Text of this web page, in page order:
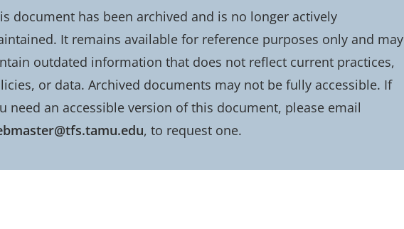
document has been archived and is no longer actively
It remains available for reference purposes only and may
outdated information that does not reflect current practices,
or data. Archived documents may not be fully accessible. If
need an accessible version of this document, please email
, to request one.